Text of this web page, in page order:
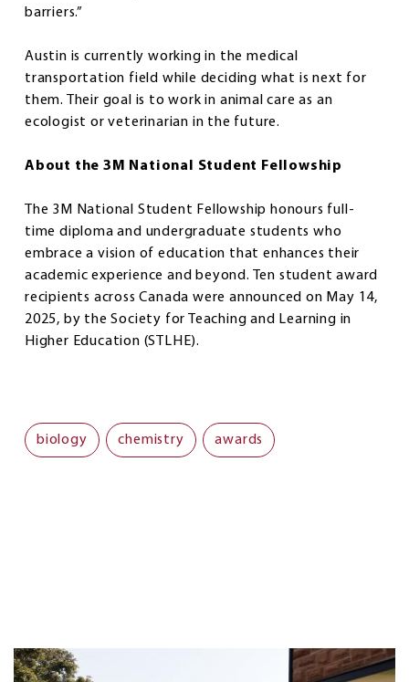
barriers.”
Austin is currently working in the medical
transportation field while deciding what is next for
them. Their goal is to work in animal care as an
ecologist or veterinarian in the future.
About the 3M National Student Fellowship
The 3M National Student Fellowship honours full-
time diploma and undergraduate students who
embrace a vision of education that enhances their
academic experience and beyond. Ten student award
recipients across Canada were announced on May 14,
2025, by the Society for Teaching and Learning in
Higher Education (STLHE).
biology chemistry awards